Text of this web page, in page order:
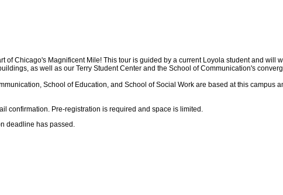
of Chicago's Magnificent Mile! This tour is guided by a current Loyola student and will
as well as our Terry Student Center and the School of Communication's
School of Education, and School of Social Work are based at this campus
confirmation. Pre-registration is required and space is limited.
deadline has passed.